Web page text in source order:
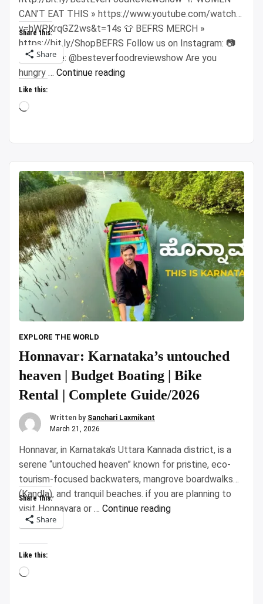
CAN’T EAT THIS » https://www.youtube.com/watch?
v=hWPKrqGZ2ws&t=14s 👕 BEFRS MERCH »
https://bit.ly/ShopBEFRS Follow us on Instagram: 📷
Sonny Side: @besteverfoodreviewshow Are you
hungry … Continue reading“$100
Street
Food
in
Saigon!!”
Share this:
Share
Like this:
Loading…
EXPLORE THE WORLD
Honnavar: Karnataka’s untouched
heaven | Budget Boating | Bike
Rental | Complete Guide/2026
Written by Sanchari Laxmikant
March 21, 2026
Honnavar, in Karnataka’s Uttara Kannada district, is a
serene “untouched heaven” known for pristine, eco-
tourism-focused backwaters, mangrove boardwalks
(Kandla), and tranquil beaches. if you are planning to
visit Honnavara or … Continue reading“Honnavar:
Share this:
Share
Like this:
Loading…